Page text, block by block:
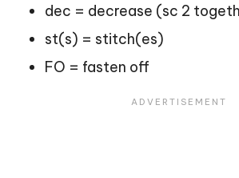
dec = decrease (sc 2
st(s) = stitch(es)
FO = fasten off